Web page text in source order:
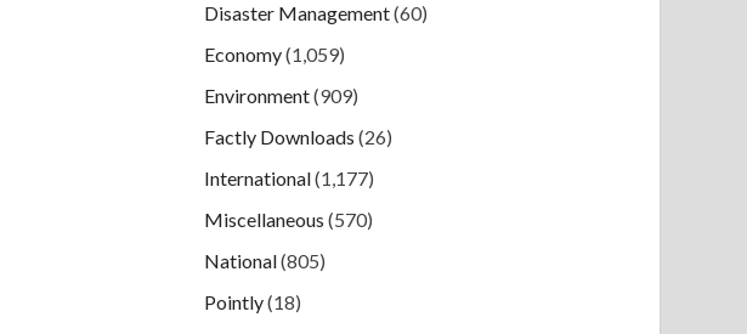
Disaster Management(60)
Economy(1,059)
Environment(909)
Factly Downloads (26)
International(1,177)
Miscellaneous (570)
National(805)
Pointly(18)